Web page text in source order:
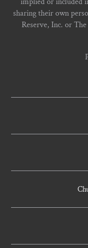
sharing their own
Reserve, Inc. or